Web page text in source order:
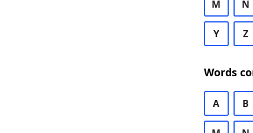
M N
Y Z
Words
A B